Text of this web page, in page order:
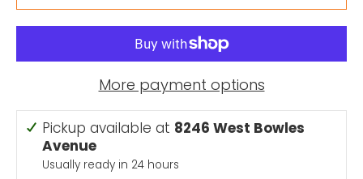
More payment options
Pickup available at 8246 West Bowles
Avenue
Usually ready in 24 hours